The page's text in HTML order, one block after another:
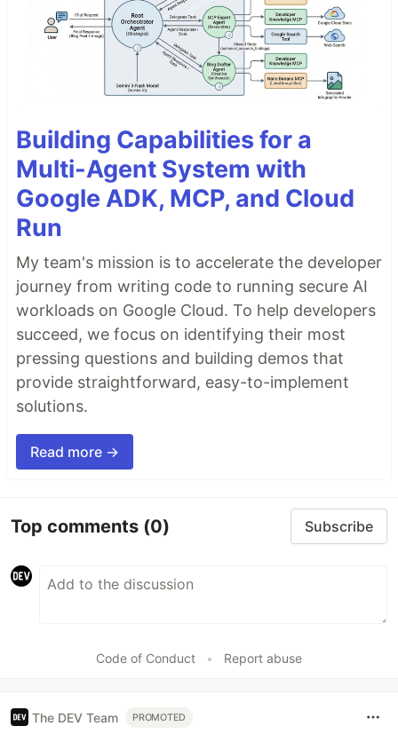
Building Capabilities for a
Multi-Agent System with
Google ADK, MCP, and Cloud
Run
My team's mission is to accelerate the developer
journey from writing code to running secure AI
workloads on Google Cloud. To help developers
succeed, we focus on identifying their most
pressing questions and building demos that
provide straightforward, easy-to-implement
solutions.
Read more →
Top comments (0) Subscribe
Code of Conduct • Report abuse
The DEV Team PROMOTED